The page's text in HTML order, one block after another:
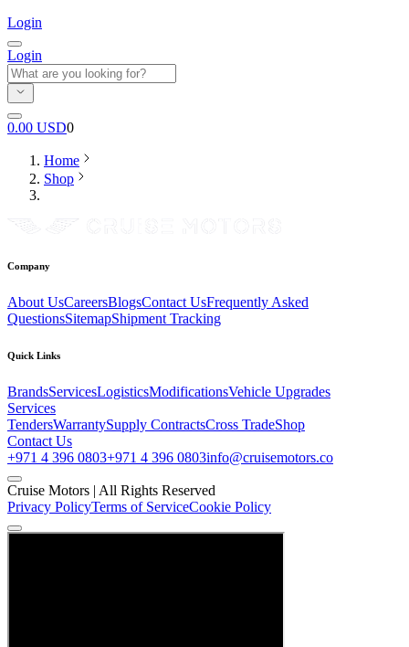
Login
Login
0.00 USD0
Home
Shop
Company
About UsCareersBlogsContact UsFrequently Asked
QuestionsSitemapShipment Tracking
Quick Links
BrandsServicesLogisticsModificationsVehicle Upgrades
Services
TendersWarrantySupply ContractsCross TradeShop
Contact Us
+971 4 396 0803+971 4 396 0803info@cruisemotors.co
Cruise Motors | All Rights Reserved
Privacy PolicyTerms of ServiceCookie Policy